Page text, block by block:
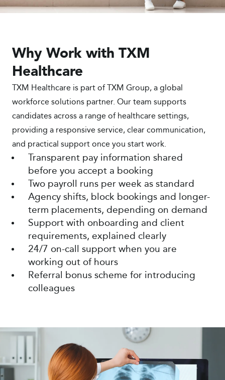
Why Work with TXM
Healthcare
TXM Healthcare is part of TXM Group, a global
workforce solutions partner. Our team supports
candidates across a range of healthcare settings,
providing a responsive service, clear communication,
and practical support once you start work.
Transparent pay information shared
before you accept a booking
Two payroll runs per week as standard
Agency shifts, block bookings and longer-
term placements, depending on demand
Support with onboarding and client
requirements, explained clearly
24/7 on-call support when you are
working out of hours
Referral bonus scheme for introducing
colleagues